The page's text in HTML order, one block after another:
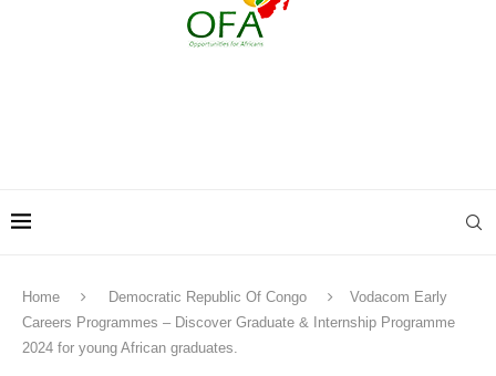
Home Democratic Republic Of Congo
Vodacom Early
Careers Programmes – Discover Graduate & Internship Programme
2024 for young African graduates.